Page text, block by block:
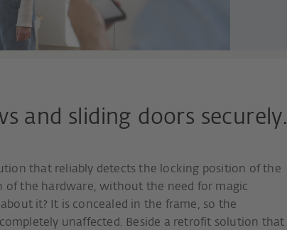
and sliding doors securely.
that reliably detects the locking position of the
of the hardware, without the need for magic
it? It is concealed in the frame, so the
unaffected. Beside a retrofit solution that